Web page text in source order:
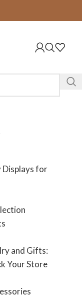
Displays for
and Gifts:
Your Store